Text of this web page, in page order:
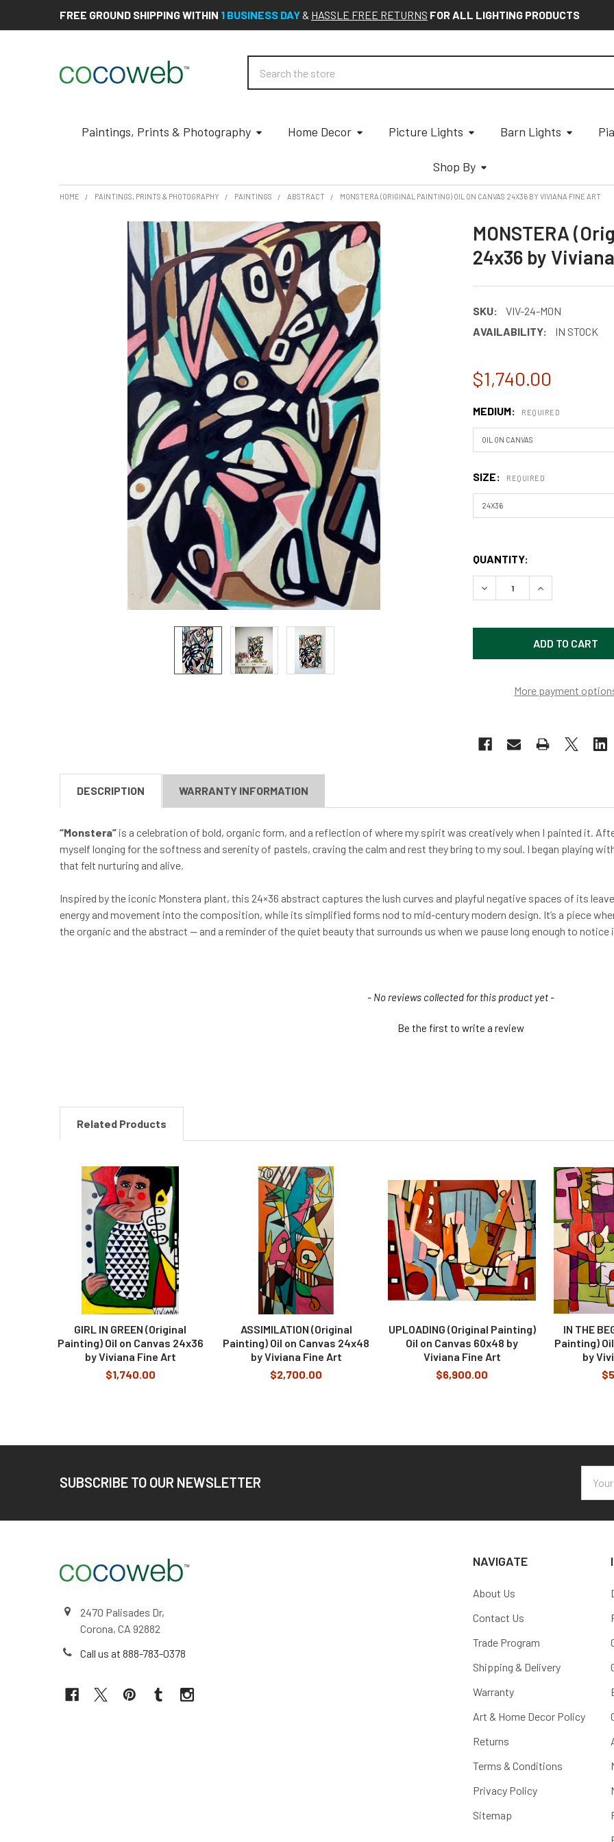
FREE GROUND SHIPPING WITHIN 1 BUSINESS DAY & HASSLE FREE RETURNS FOR ALL LIGHTING PRODUCTS
Paintings, Prints & Photography Home Decor Picture Lights Barn Lights
Shop By
HOME PAINTINGS, PRINTS & PHOTOGRAPHY PAINTINGS ABSTRACT MONSTERA (ORIGINAL PAINTING) OIL ON CANVAS 24X36 BY VIVIANA FINE ART
MONSTERA
24x36 by
SKU:
VIV-24-M0N
AVAILABILITY:
IN STOCK
$1,740.00
MEDIUM: REQUIRED
SIZE: REQUIRED
QUANTITY:
DECREASE QUANTITY OF
INCREASE
More payment
DESCRIPTION WARRANTY INFORMATION
“Monstera” is a celebration of bold, organic form, and a reflection of where my spirit was creatively when I painted it.
myself longing for the softness and serenity of pastels, craving the calm and rest they bring to my soul. I began playing
that felt nurturing and alive.
Inspired by the iconic Monstera plant, this 24×36 abstract captures the lush curves and playful negative spaces of its
energy and movement into the composition, while its simplified forms nod to mid-century modern design. It’s a piece
the organic and the abstract — and a reminder of the quiet beauty that surrounds us when we pause long enough to notice
- No reviews collected for this product yet -
Be the first to write a review
Related Products
Related
Products
GIRL IN GREEN (Original
Painting) Oil on Canvas 24x36
by Viviana Fine Art
$1,740.00
ASSIMILATION (Original
Painting) Oil on Canvas 24x48
by Viviana Fine Art
$2,700.00
UPLOADING (Original Painting)
Oil on Canvas 60x48 by
Viviana Fine Art
$6,900.00
IN THE
Painting)
by
SUBSCRIBE TO OUR NEWSLETTER
2470 Palisades Dr,
Corona, CA 92882
Call us at 888-783-0378
NAVIGATE
About Us
Contact Us
Trade Program
Shipping & Delivery
Warranty
Art & Home Decor Policy
Returns
Terms & Conditions
Privacy Policy
Sitemap